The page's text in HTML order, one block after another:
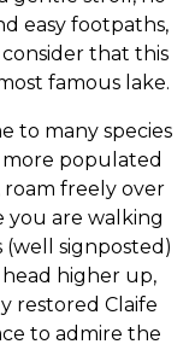
easy footpaths,
that this
famous lake.
to many species
more populated
roam freely over
you are walking
(well signposted)
higher up,
restored Claife
to admire the